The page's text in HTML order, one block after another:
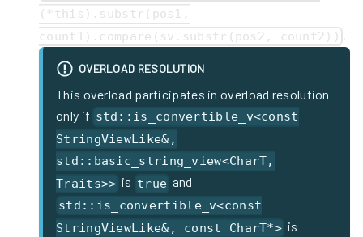
(*this).substr(pos1,
count1).compare(sv.substr(pos2, count2))
OVERLOAD RESOLUTION
This overload participates in overload resolution
only if std::is_convertible_v<const
StringViewLike&,
std::basic_string_view<CharT,
Traits>> is true and
std::is_convertible_v<const
StringViewLike&, const CharT*> is